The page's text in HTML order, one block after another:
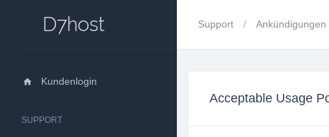
D7host
Kundenlogin
SUPPORT
Support Ankündigungen
Acceptable Usage